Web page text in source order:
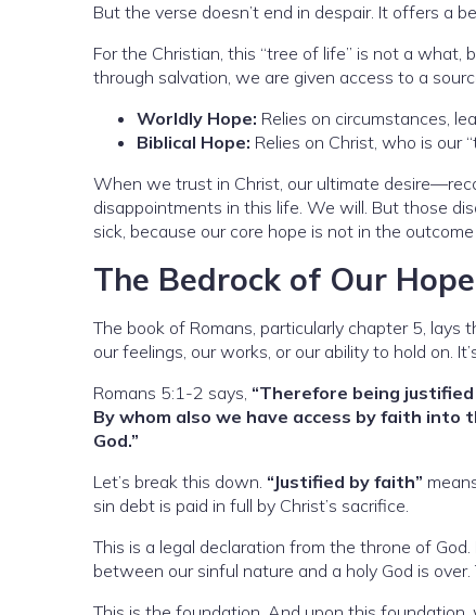
But the verse doesn’t end in despair. It offers a
For the Christian, this “tree of life” is not a what,
through salvation, we are given access to a
Worldly Hope: Relies on circumstances,
Biblical Hope: Relies on Christ, who is our
When we trust in Christ, our ultimate
disappointments in this life. We will. But those
sick, because our core hope is not in the
The Bedrock of Our
The book of Romans, particularly chapter 5, lays
our feelings, our works, or our ability to hold on.
Romans 5:1-2 says, “Therefore being
By whom also we have access by faith
God.”
Let’s break this down. “Justified by faith”
sin debt is paid in full by Christ’s sacrifice.
This is a legal declaration from the throne of
between our sinful nature and a holy God is